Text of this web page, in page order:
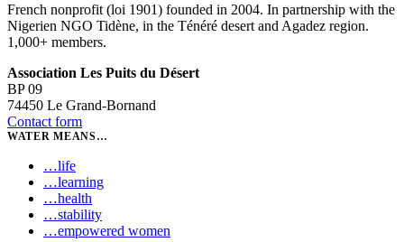
French nonprofit (loi 1901) founded in 2004. In partnership with the
Nigerien NGO Tidène, in the Ténéré desert and Agadez region.
1,000+ members.
Association Les Puits du Désert
BP 09
74450 Le Grand-Bornand
Contact form
WATER MEANS…
…life
…learning
…health
…stability
…empowered women